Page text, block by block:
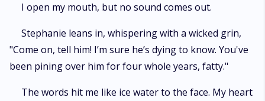
I open my mouth, but no sound comes out.
Stephanie leans in, whispering with a wicked grin,
"Come on, tell him! I’m sure he’s dying to know. You've
been pining over him for four whole years, fatty."
The words hit me like ice water to the face. My heart